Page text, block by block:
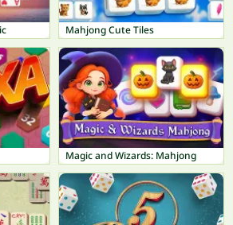
Mahjong Cute Tiles
Magic and Wizards: Mahjong